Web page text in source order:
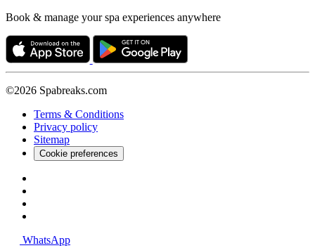
Book & manage your spa experiences anywhere
©2026 Spabreaks.com
Terms & Conditions
Privacy policy
Sitemap
Cookie preferences
WhatsApp